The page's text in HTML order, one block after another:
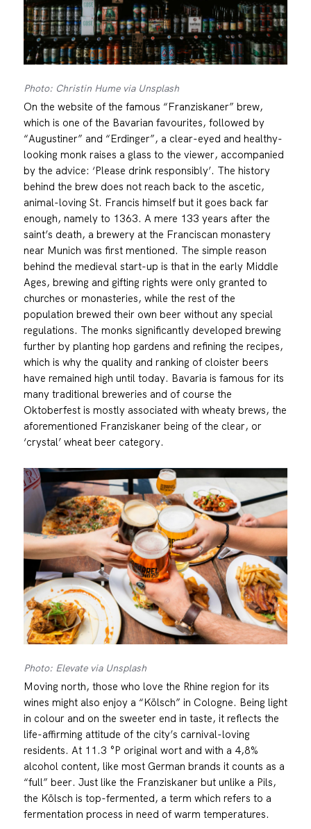
Photo: Christin Hume via Unsplash
On the website of the famous “Franziskaner” brew,
which is one of the Bavarian favourites, followed by
“Augustiner” and “Erdinger”, a clear-eyed and healthy-
looking monk raises a glass to the viewer, accompanied
by the advice: ‘Please drink responsibly’. The history
behind the brew does not reach back to the ascetic,
animal-loving St. Francis himself but it goes back far
enough, namely to 1363. A mere 133 years after the
saint’s death, a brewery at the Franciscan monastery
near Munich was first mentioned. The simple reason
behind the medieval start-up is that in the early Middle
Ages, brewing and gifting rights were only granted to
churches or monasteries, while the rest of the
population brewed their own beer without any special
regulations. The monks significantly developed brewing
further by planting hop gardens and refining the recipes,
which is why the quality and ranking of cloister beers
have remained high until today. Bavaria is famous for its
many traditional breweries and of course the
Oktoberfest is mostly associated with wheaty brews, the
aforementioned Franziskaner being of the clear, or
‘crystal’ wheat beer category.
Photo: Elevate via Unsplash
Moving north, those who love the Rhine region for its
wines might also enjoy a “Kölsch” in Cologne. Being light
in colour and on the sweeter end in taste, it reflects the
life-affirming attitude of the city’s carnival-loving
residents. At 11.3 °P original wort and with a 4,8%
alcohol content, like most German brands it counts as a
“full” beer. Just like the Franziskaner but unlike a Pils,
the Kölsch is top-fermented, a term which refers to a
fermentation process in need of warm temperatures.